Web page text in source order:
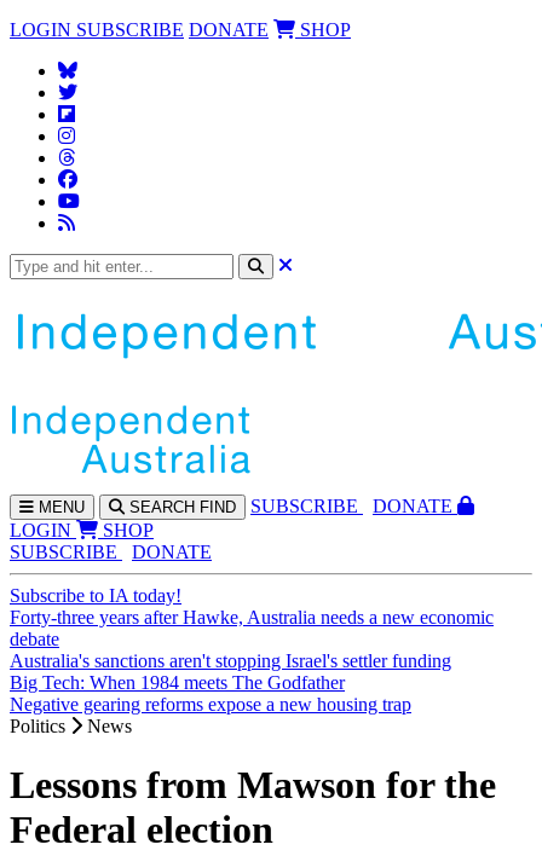
LOGIN SUBSCRIBE DONATE SHOP
MENU SEARCH FIND SUBSCRIBE
DONATE
LOGIN
SHOP
SUBSCRIBE
DONATE
Subscribe to IA today!
Forty-three years after Hawke, Australia needs a new economic
debate
Australia's sanctions aren't stopping Israel's settler funding
Big Tech: When 1984 meets The Godfather
Negative gearing reforms expose a new housing trap
Politics
News
Lessons from Mawson for the
Federal election